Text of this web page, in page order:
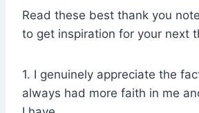
Read these best thank you
to get inspiration for your next
1. I genuinely appreciate the
always had more faith in me